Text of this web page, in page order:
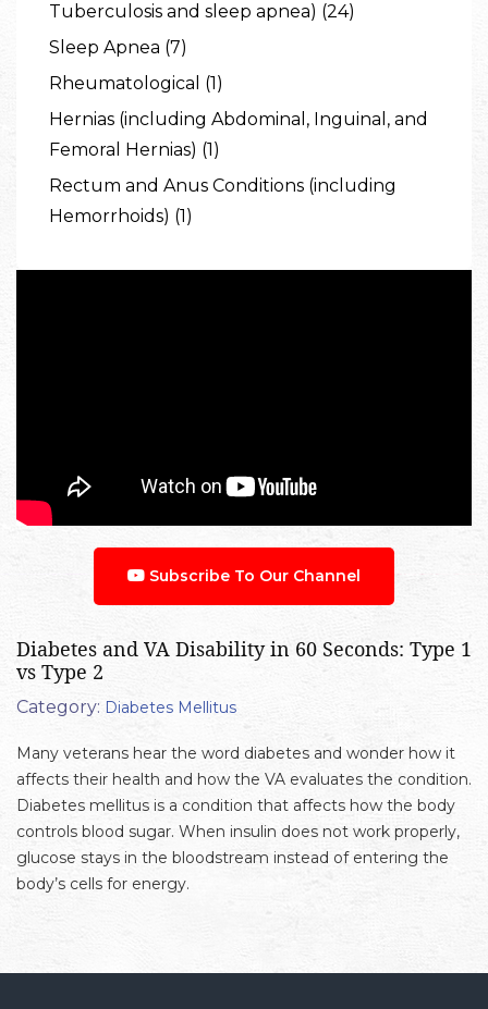
Tuberculosis and sleep apnea) (24)
Sleep Apnea (7)
Rheumatological (1)
Hernias (including Abdominal, Inguinal, and
Femoral Hernias) (1)
Rectum and Anus Conditions (including
Hemorrhoids) (1)
Subscribe To Our Channel
Diabetes and VA Disability in 60 Seconds: Type 1
vs Type 2
Category: Diabetes Mellitus
Many veterans hear the word diabetes and wonder how it
affects their health and how the VA evaluates the condition.
Diabetes mellitus is a condition that affects how the body
controls blood sugar. When insulin does not work properly,
glucose stays in the bloodstream instead of entering the
body’s cells for energy.